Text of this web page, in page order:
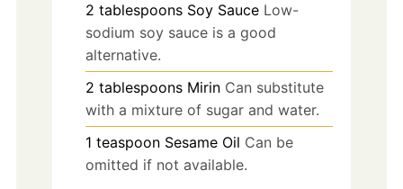
2 tablespoons Soy Sauce Low-
sodium soy sauce is a good
alternative.
2 tablespoons Mirin Can substitute
with a mixture of sugar and water.
1 teaspoon Sesame Oil Can be
omitted if not available.